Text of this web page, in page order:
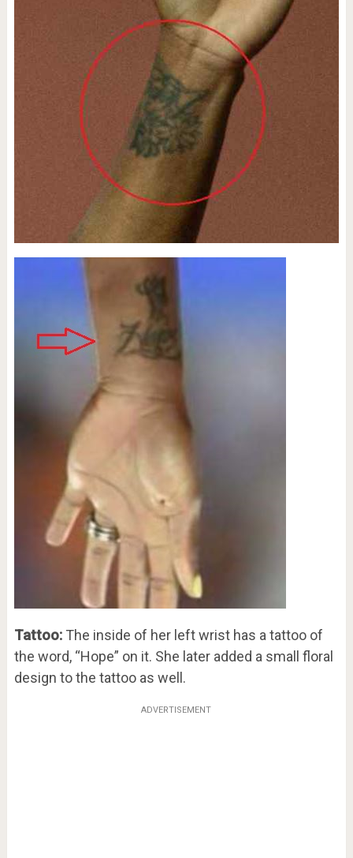
Tattoo:The inside of her left wrist has a tattoo of
the word, “Hope” on it. She later added a small floral
design to the tattoo as well.
ADVERTISEMENT